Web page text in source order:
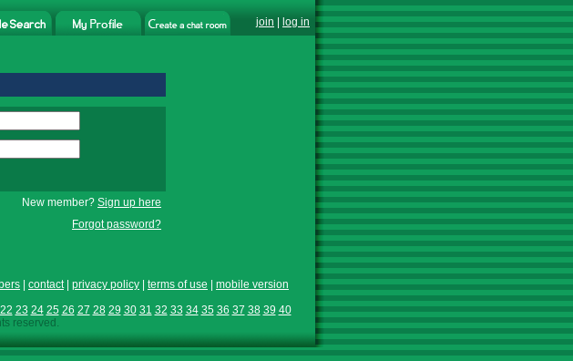
join log in
New member? Sign up here
Forgot password?
contact| privacy policy terms of use
mobile version
22 23 24 25 26 27 28 29 30 31 32 33 34 35 36 37 38 39 40
reserved.